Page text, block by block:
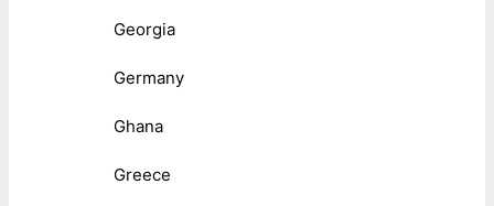
Georgia
Germany
Ghana
Greece